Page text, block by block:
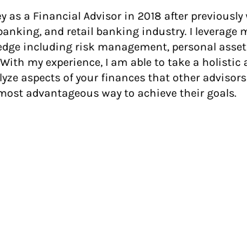
as a Financial Advisor in 2018 after
and retail banking industry. I leverage
including risk management, personal
my experience, I am able to take a holistic
aspects of your finances that other
advantageous way to achieve their goals.